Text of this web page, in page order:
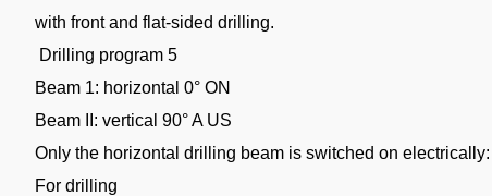
with front and flat-sided drilling.
Drilling program 5
Beam 1: horizontal 0° ON
Beam II: vertical 90° A US
Only the horizontal drilling beam is switched on electrically:
For drilling